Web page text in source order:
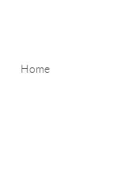
Home